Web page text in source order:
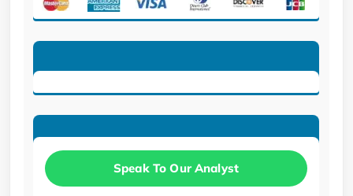
Speak To Our Analyst